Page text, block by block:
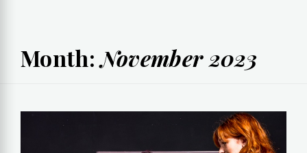
Month:November 2023